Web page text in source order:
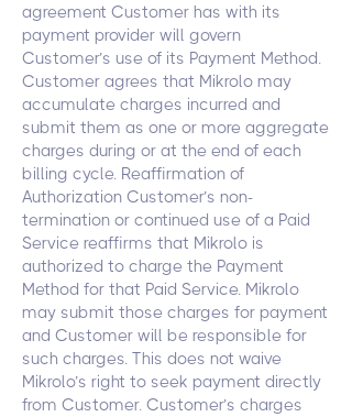
agreement Customer has with its
payment provider will govern
Customer’s use of its Payment Method.
Customer agrees that Mikrolo may
accumulate charges incurred and
submit them as one or more aggregate
charges during or at the end of each
billing cycle. Reaffirmation of
Authorization Customer’s non-
termination or continued use of a Paid
Service reaffirms that Mikrolo is
authorized to charge the Payment
Method for that Paid Service. Mikrolo
may submit those charges for payment
and Customer will be responsible for
such charges. This does not waive
Mikrolo’s right to seek payment directly
from Customer. Customer’s charges